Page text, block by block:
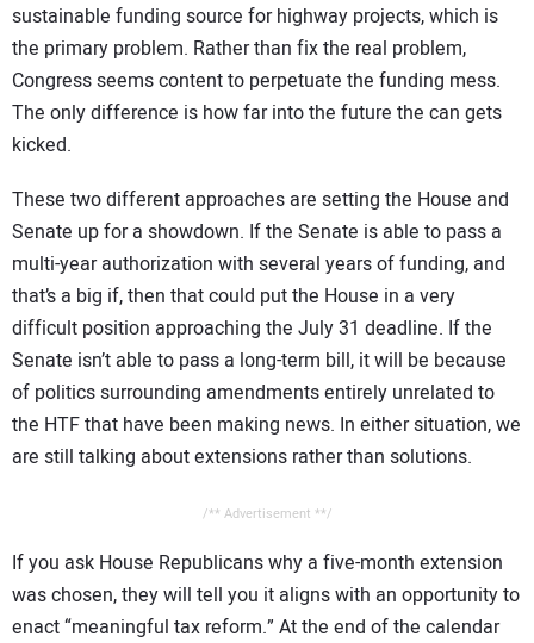
sustainable funding source for highway projects, which is
the primary problem. Rather than fix the real problem,
Congress seems content to perpetuate the funding mess.
The only difference is how far into the future the can gets
kicked.
These two different approaches are setting the House and
Senate up for a showdown. If the Senate is able to pass a
multi-year authorization with several years of funding, and
that’s a big if, then that could put the House in a very
difficult position approaching the July 31 deadline. If the
Senate isn’t able to pass a long-term bill, it will be because
of politics surrounding amendments entirely unrelated to
the HTF that have been making news. In either situation, we
are still talking about extensions rather than solutions.
/** Advertisement **/
If you ask House Republicans why a five-month extension
was chosen, they will tell you it aligns with an opportunity to
enact “meaningful tax reform.” At the end of the calendar